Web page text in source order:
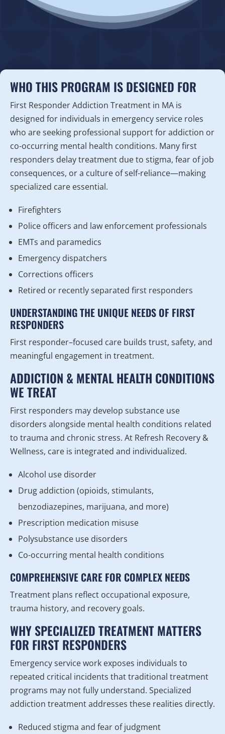
WHO THIS PROGRAM IS DESIGNED FOR
First Responder Addiction Treatment in MA is
designed for individuals in emergency service roles
who are seeking professional support for addiction or
co-occurring mental health conditions. Many first
responders delay treatment due to stigma, fear of job
consequences, or a culture of self-reliance—making
specialized care essential.
Firefighters
Police officers and law enforcement professionals
EMTs and paramedics
Emergency dispatchers
Corrections officers
Retired or recently separated first responders
UNDERSTANDING THE UNIQUE NEEDS OF FIRST
RESPONDERS
First responder–focused care builds trust, safety, and
meaningful engagement in treatment.
ADDICTION & MENTAL HEALTH CONDITIONS
WE TREAT
First responders may develop substance use
disorders alongside mental health conditions related
to trauma and chronic stress. At Refresh Recovery &
Wellness, care is integrated and individualized.
Alcohol use disorder
Drug addiction (opioids, stimulants,
benzodiazepines, marijuana, and more)
Prescription medication misuse
Polysubstance use disorders
Co-occurring mental health conditions
COMPREHENSIVE CARE FOR COMPLEX NEEDS
Treatment plans reflect occupational exposure,
trauma history, and recovery goals.
WHY SPECIALIZED TREATMENT MATTERS
FOR FIRST RESPONDERS
Emergency service work exposes individuals to
repeated critical incidents that traditional treatment
programs may not fully understand. Specialized
addiction treatment addresses these realities directly.
Reduced stigma and fear of judgment